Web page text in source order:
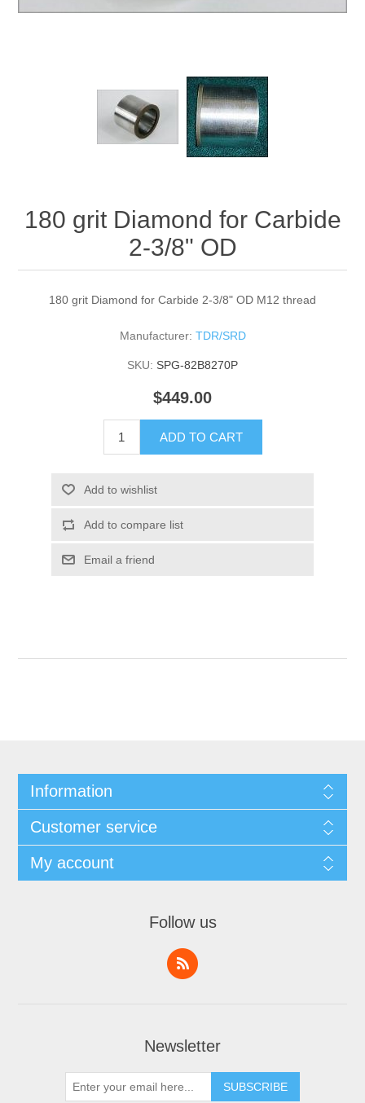
180 grit Diamond for Carbide
2-3/8" OD
180 grit Diamond for Carbide 2-3/8" OD M12 thread
Manufacturer: TDR/SRD
SKU: SPG-82B8270P
$449.00
ADD TO CART
Add to wishlist
Add to compare list
Email a friend
Information
Customer service
My account
Follow us
Newsletter
SUBSCRIBE